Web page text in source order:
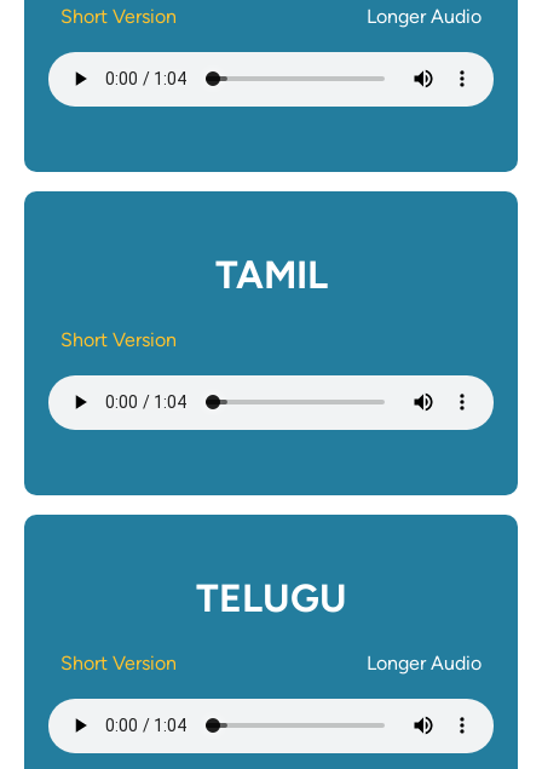
Short Version
Longer Audio
Audio file
TAMIL
Short Version
Audio file
TELUGU
Short Version
Longer Audio
Audio file